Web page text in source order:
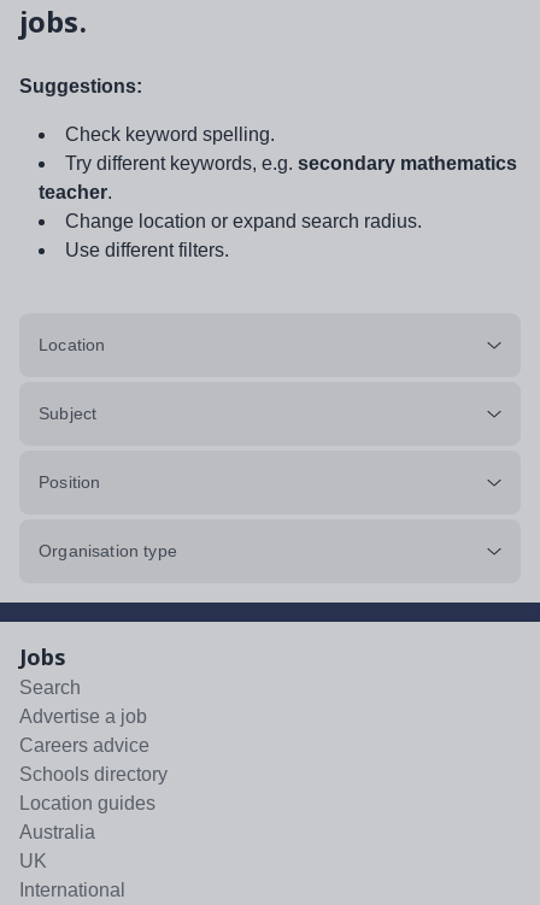
jobs.
Suggestions:
Check keyword spelling.
Try different keywords, e.g. secondary mathematics
teacher.
Change location or expand search radius.
Use different filters.
Location
Subject
Position
Organisation type
Jobs
Search
Advertise a job
Careers advice
Schools directory
Location guides
Australia
UK
International